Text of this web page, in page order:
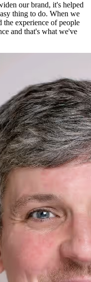
our brand, it's helped
thing to do. When we
the experience of people
and that's what we've